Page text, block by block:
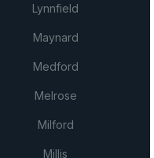
Lynnfield
Maynard
Medford
Melrose
Milford
Millis